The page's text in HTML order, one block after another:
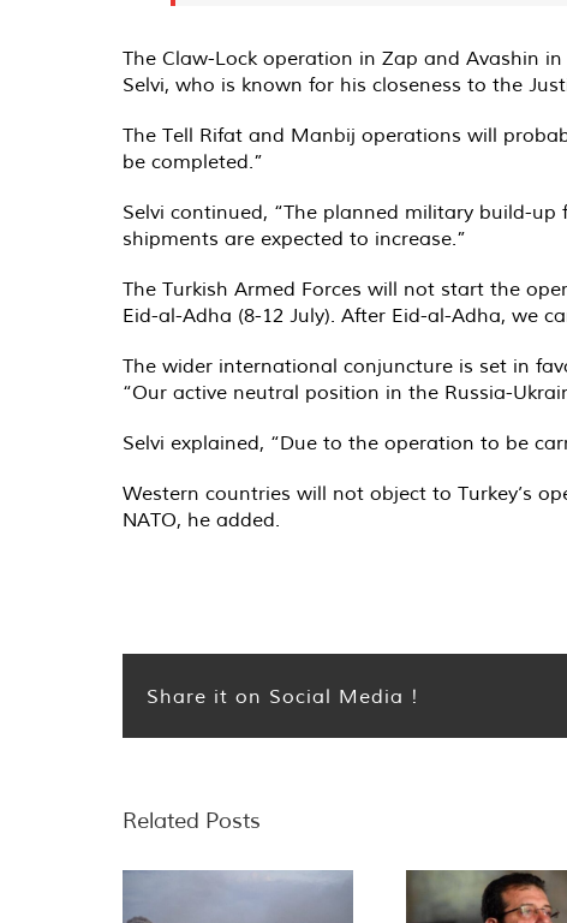
The Claw-Lock operation in Zap and Avashin
Selvi, who is known for his closeness to the
The Tell Rifat and Manbij operations will
be completed.”
Selvi continued, “The planned military build-
shipments are expected to increase.”
The Turkish Armed Forces will not start the
Eid-al-Adha (8-12 July). After Eid-al-Adha, we
The wider international conjuncture is set in
“Our active neutral position in the Russia-
Selvi explained, “Due to the operation to be
Western countries will not object to Turkey’s
NATO, he added.
Share it on Social Media !
Related Posts